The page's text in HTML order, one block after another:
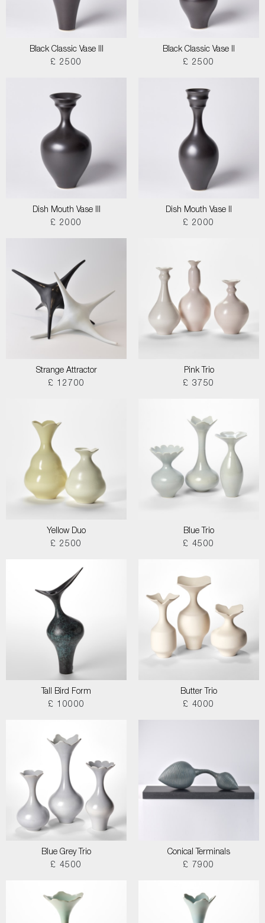
Black Classic Vase III
£ 2500
Black Classic Vase II
£ 2500
Dish Mouth Vase III
£ 2000
Dish Mouth Vase II
£ 2000
Strange Attractor
£ 12700
Pink Trio
£ 3750
Yellow Duo
£ 2500
Blue Trio
£ 4500
Tall Bird Form
£ 10000
Butter Trio
£ 4000
Blue Grey Trio
£ 4500
Conical Terminals
£ 7900